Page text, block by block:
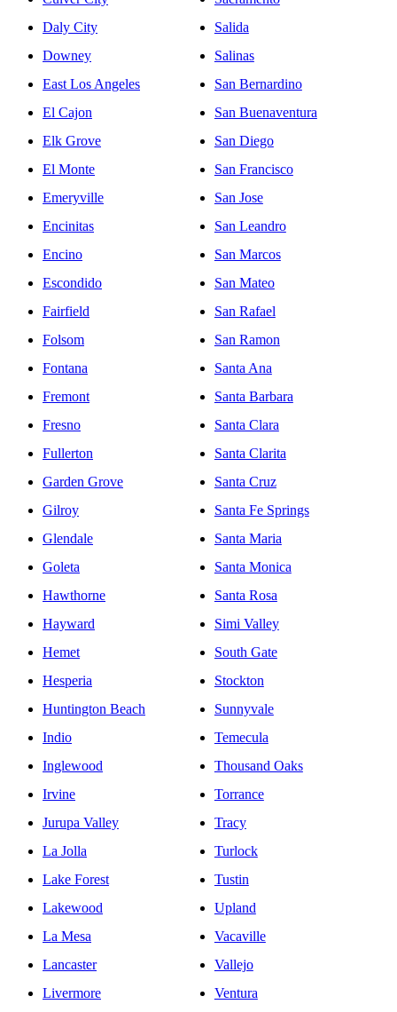
Daly City
Downey
East Los Angeles
El Cajon
Elk Grove
El Monte
Emeryville
Encinitas
Encino
Escondido
Fairfield
Folsom
Fontana
Fremont
Fresno
Fullerton
Garden Grove
Gilroy
Glendale
Goleta
Hawthorne
Hayward
Hemet
Hesperia
Huntington Beach
Indio
Inglewood
Irvine
Jurupa Valley
La Jolla
Lake Forest
Lakewood
La Mesa
Lancaster
Livermore
Salida
Salinas
San Bernardino
San Buenaventura
San Diego
San Francisco
San Jose
San Leandro
San Marcos
San Mateo
San Rafael
San Ramon
Santa Ana
Santa Barbara
Santa Clara
Santa Clarita
Santa Cruz
Santa Fe Springs
Santa Maria
Santa Monica
Santa Rosa
Simi Valley
South Gate
Stockton
Sunnyvale
Temecula
Thousand Oaks
Torrance
Tracy
Turlock
Tustin
Upland
Vacaville
Vallejo
Ventura